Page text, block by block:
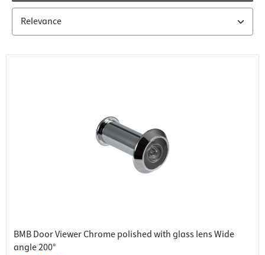
BMB Door Viewer Chrome polished with glass lens Wide
angle 200°